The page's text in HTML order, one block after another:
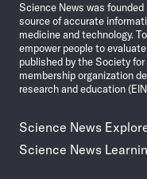
Science News was
source of accurate
medicine and technology.
empower people to
published by the Society
membership organization
research and education
Science News
Science News